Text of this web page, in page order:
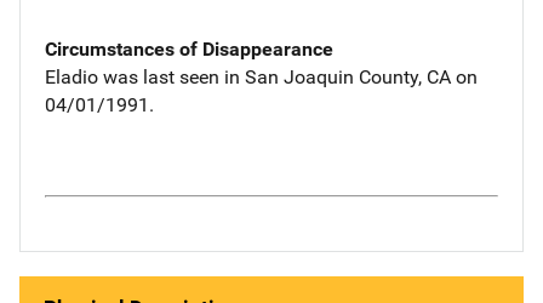
Circumstances of Disappearance
Eladio was last seen in San Joaquin County, CA on
04/01/1991.